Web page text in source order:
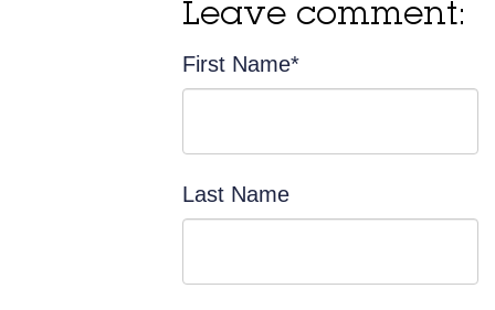
Leave comment:
First Name*
Last Name